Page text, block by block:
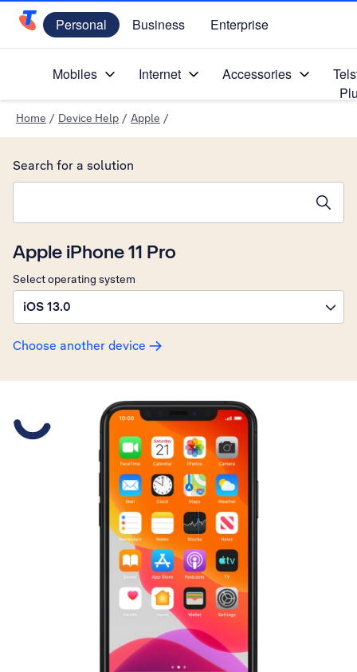
Telstra Personal Home Page
Personal Business Enterprise
Mobiles Internet Accessories
Home / Device Help / Apple /
Apple iPhone 11 Pro
Select operating system
iOS 13.0
Choose another device
Search for a solution